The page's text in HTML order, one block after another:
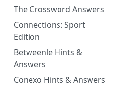
The Crossword Answers
Connections: Sport
Edition
Betweenle Hints &
Answers
Conexo Hints & Answers